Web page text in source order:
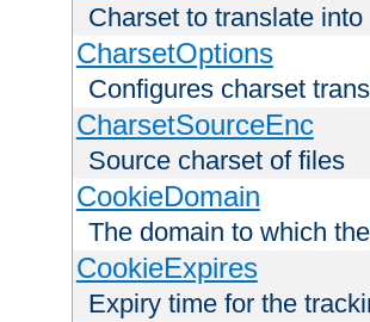
Charset to translate into
CharsetOptions
Configures charset
CharsetSourceEnc
Source charset of files
CookieDomain
The domain to which
CookieExpires
Expiry time for the